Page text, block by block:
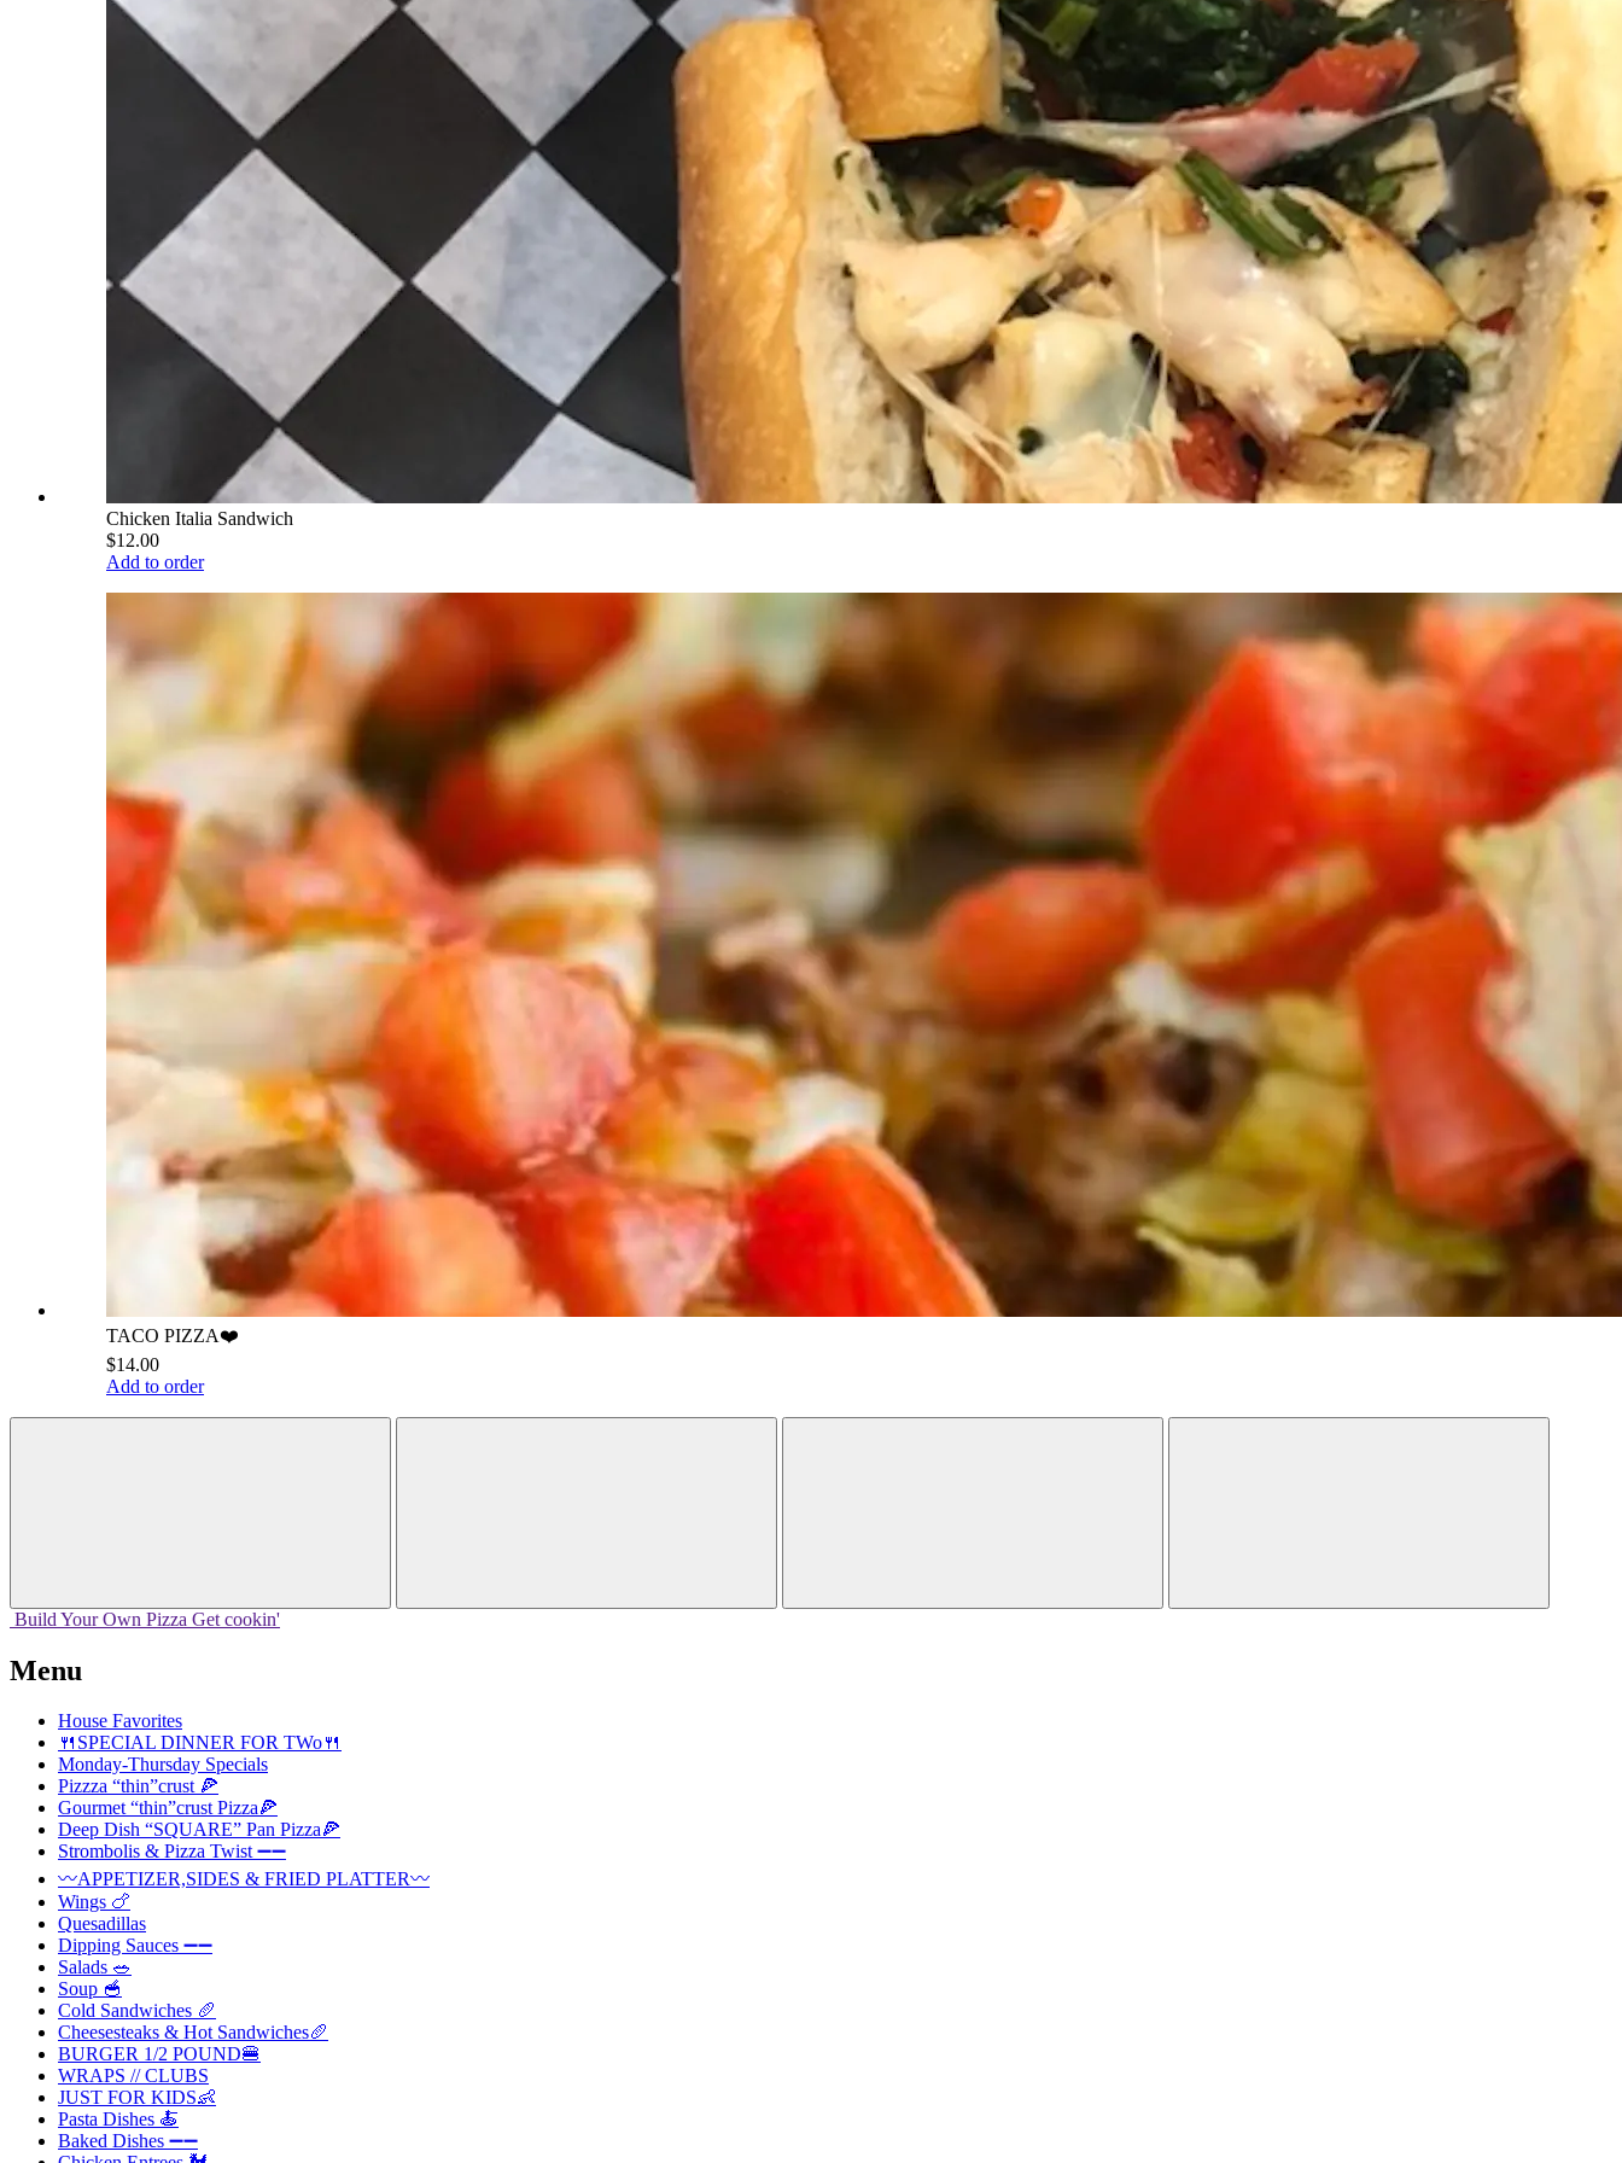
Chicken Italia Sandwich
$12.00
Add to order
TACO PIZZA❤️
$14.00
Add to order
Build Your Own Pizza Get cookin'
Menu
House Favorites
🍴SPECIAL DINNER FOR TWo🍴
Monday-Thursday Specials
Pizzza “thin”crust 🍕
Gourmet “thin”crust Pizza🍕
Deep Dish “SQUARE” Pan Pizza🍕
Strombolis & Pizza Twist ➖➖
〰️APPETIZER,SIDES & FRIED PLATTER〰️
Wings 🍗
Quesadillas
Dipping Sauces ➖➖
Salads 🥗
Soup 🥣
Cold Sandwiches 🥖
Cheesesteaks & Hot Sandwiches🥖
BURGER 1/2 POUND🍔
WRAPS // CLUBS
JUST FOR KIDS👶
Pasta Dishes 🍝
Baked Dishes ➖➖